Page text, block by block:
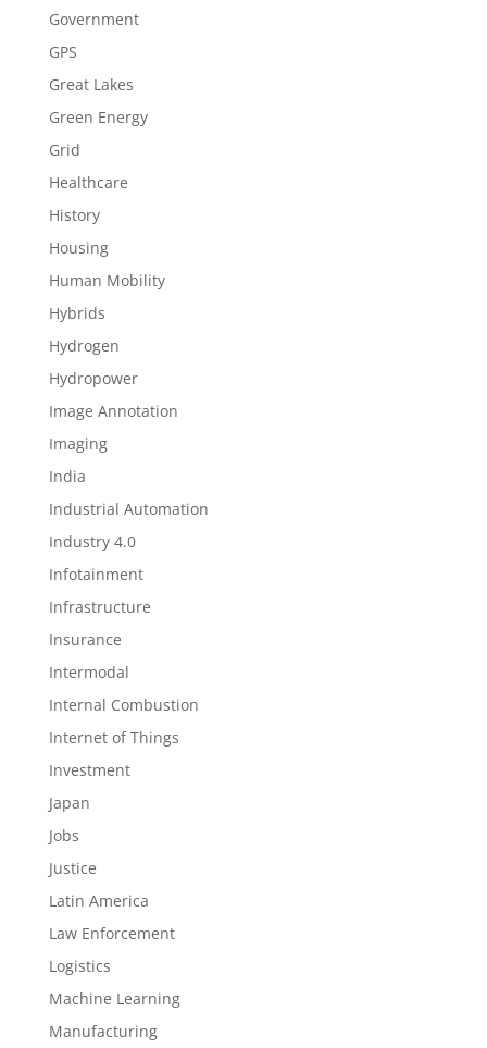
Government
GPS
Great Lakes
Green Energy
Grid
Healthcare
History
Housing
Human Mobility
Hybrids
Hydrogen
Hydropower
Image Annotation
Imaging
India
Industrial Automation
Industry 4.0
Infotainment
Infrastructure
Insurance
Intermodal
Internal Combustion
Internet of Things
Investment
Japan
Jobs
Justice
Latin America
Law Enforcement
Logistics
Machine Learning
Manufacturing